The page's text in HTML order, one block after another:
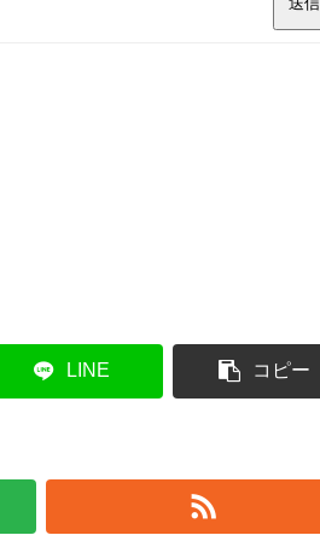
LINE コピー